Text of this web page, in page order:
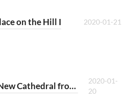
on the Hill I 2020-01-21
4841 - The New Cathedral from Afar
2020-01-
20